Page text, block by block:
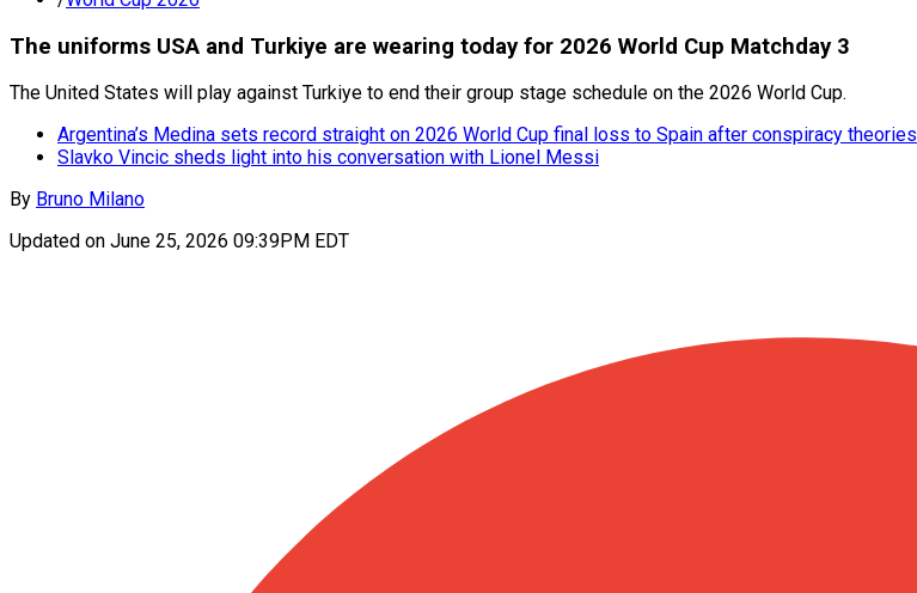
The uniforms USA and Turkiye are wearing today for 2026 World Cup Matchday 3
The United States will play against Turkiye to end their group stage schedule on the 2026 World Cup.
Argentina’s Medina sets record straight on 2026 World Cup final loss to Spain after conspiracy theories
Slavko Vincic sheds light into his conversation with Lionel Messi
By Bruno Milano
Updated on June 25, 2026 09:39PM EDT